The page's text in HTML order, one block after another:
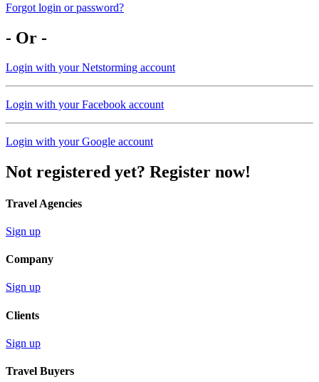
Forgot login or password?
- Or -
Login with your Netstorming account
Login with your Facebook account
Login with your Google account
Not registered yet? Register now!
Travel Agencies
Sign up
Company
Sign up
Clients
Sign up
Travel Buyers